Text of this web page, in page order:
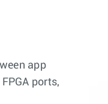
app
ports,